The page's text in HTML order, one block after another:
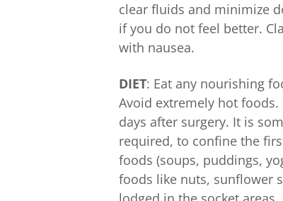
clear fluids and minimize
if you do not feel better.
with nausea.
DIET: Eat any nourishing
Avoid extremely hot
days after surgery. It is
required, to confine the
foods (soups, puddings,
foods like nuts, sunflower